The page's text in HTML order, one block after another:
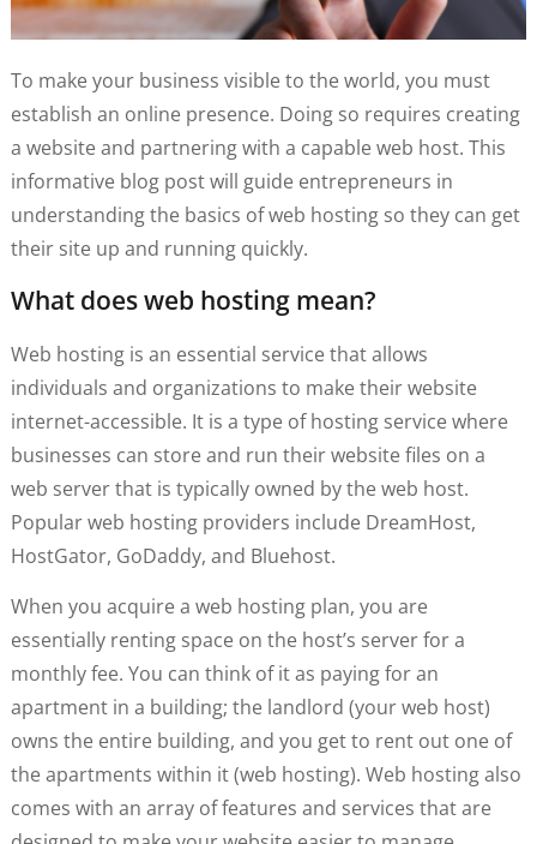
To make your business visible to the world, you must
establish an online presence. Doing so requires creating
a website and partnering with a capable web host. This
informative blog post will guide entrepreneurs in
understanding the basics of web hosting so they can get
their site up and running quickly.
What does web hosting mean?
Web hosting is an essential service that allows
individuals and organizations to make their website
internet-accessible. It is a type of hosting service where
businesses can store and run their website files on a
web server that is typically owned by the web host.
Popular web hosting providers include DreamHost,
HostGator, GoDaddy, and Bluehost.
When you acquire a web hosting plan, you are
essentially renting space on the host’s server for a
monthly fee. You can think of it as paying for an
apartment in a building; the landlord (your web host)
owns the entire building, and you get to rent out one of
the apartments within it (web hosting). Web hosting also
comes with an array of features and services that are